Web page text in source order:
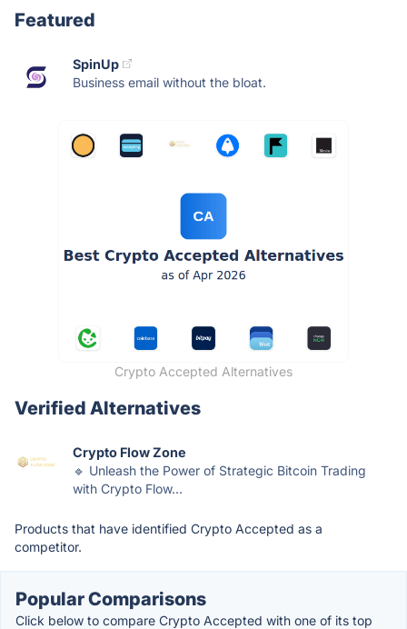
Featured
SpinUp
Business email without the bloat.
Crypto Accepted Alternatives
Verified Alternatives
Crypto Flow Zone
🔹 Unleash the Power of Strategic Bitcoin Trading
with Crypto Flow...
Products that have identified Crypto Accepted as a
competitor.
Popular Comparisons
Click below to compare Crypto Accepted with one of its top